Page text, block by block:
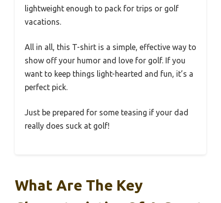
lightweight enough to pack for trips or golf
vacations.
All in all, this T-shirt is a simple, effective way to
show off your humor and love for golf. If you
want to keep things light-hearted and fun, it’s a
perfect pick.
Just be prepared for some teasing if your dad
really does suck at golf!
What Are The Key